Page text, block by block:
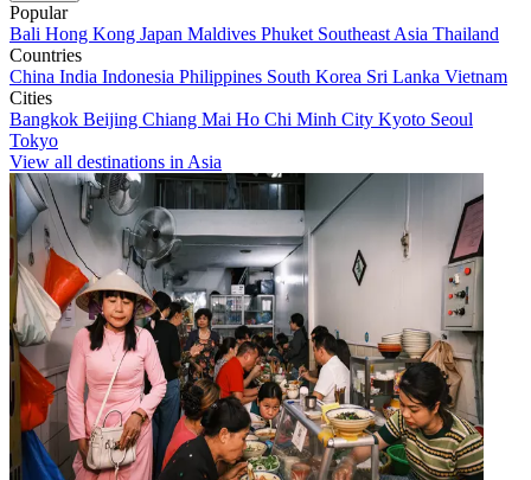
Popular
Bali Hong Kong Japan Maldives Phuket Southeast Asia Thailand
Countries
China India Indonesia Philippines South Korea Sri Lanka Vietnam
Cities
Bangkok Beijing Chiang Mai Ho Chi Minh City Kyoto Seoul
Tokyo
View all destinations in Asia